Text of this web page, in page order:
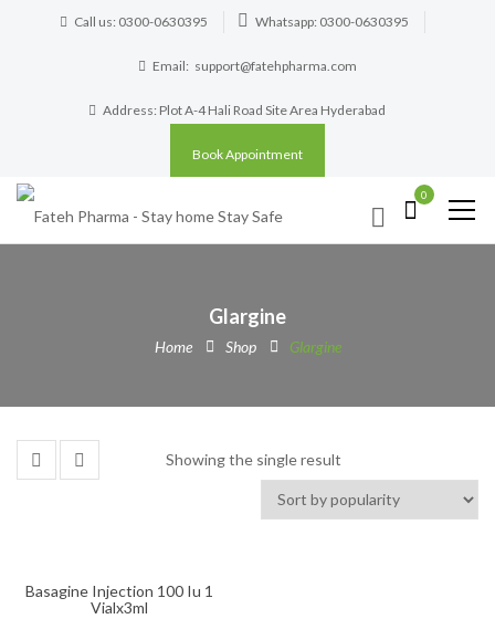
Call us: 0300-0630395 Whatsapp: 0300-0630395
Email: support@fatehpharma.com
Address: Plot A-4 Hali Road Site Area Hyderabad
Book Appointment
0
Glargine
Home Shop Glargine
Showing the single result
Basagine Injection 100 Iu 1
Vialx3ml